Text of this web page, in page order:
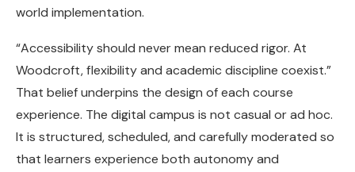
world implementation.
“Accessibility should never mean reduced rigor. At
Woodcroft, flexibility and academic discipline coexist.”
That belief underpins the design of each course
experience. The digital campus is not casual or ad hoc.
It is structured, scheduled, and carefully moderated so
that learners experience both autonomy and